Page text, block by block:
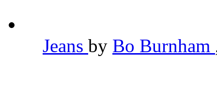
Jeans by Bo Burnham